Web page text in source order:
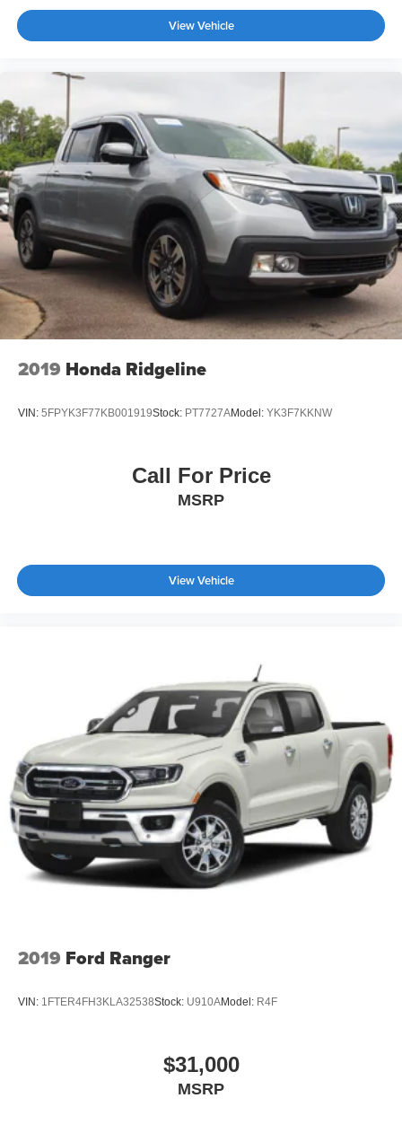
Wheels: 20" Chrome-Like PVD -inc: King Ranch wheel
View Vehicle
2019 Honda Ridgeline
VIN: 5FPYK3F77KB001919Stock: PT7727AModel: YK3F7KKNW
Call For Price
MSRP
View Vehicle
2019 Ford Ranger
VIN: 1FTER4FH3KLA32538Stock: U910AModel: R4F
$31,000
MSRP